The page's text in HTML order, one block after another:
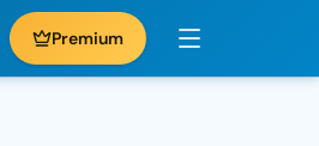
Premium